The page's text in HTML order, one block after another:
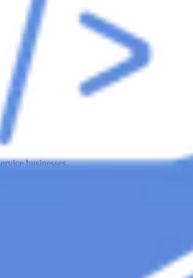
businesses.
home services
law
restaurant